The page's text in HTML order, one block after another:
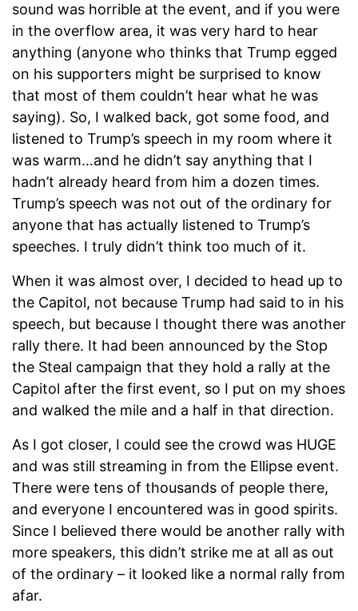
sound was horrible at the event, and if you were
in the overflow area, it was very hard to hear
anything (anyone who thinks that Trump egged
on his supporters might be surprised to know
that most of them couldn’t hear what he was
saying). So, I walked back, got some food, and
listened to Trump’s speech in my room where it
was warm…and he didn’t say anything that I
hadn’t already heard from him a dozen times.
Trump’s speech was not out of the ordinary for
anyone that has actually listened to Trump’s
speeches. I truly didn’t think too much of it.
When it was almost over, I decided to head up to
the Capitol, not because Trump had said to in his
speech, but because I thought there was another
rally there. It had been announced by the Stop
the Steal campaign that they hold a rally at the
Capitol after the first event, so I put on my shoes
and walked the mile and a half in that direction.
As I got closer, I could see the crowd was HUGE
and was still streaming in from the Ellipse event.
There were tens of thousands of people there,
and everyone I encountered was in good spirits.
Since I believed there would be another rally with
more speakers, this didn’t strike me at all as out
of the ordinary – it looked like a normal rally from
afar.